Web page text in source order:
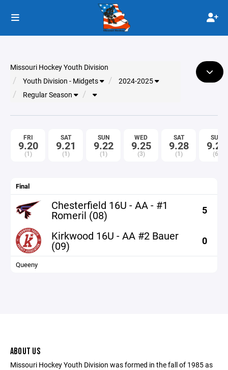
Missouri Hockey Youth Division
Youth Division - Midgets
2024-2025
Regular Season
FRI
9.20
(1)
SAT
9.21
(1)
SUN
9.22
(1)
WED
9.25
(3)
SAT
9.28
(1)
SUN
9.29
(6)
Final
Chesterfield 16U - AA - #1
Romeril (08) 5
Kirkwood 16U - AA #2 Bauer
(09) 0
Queeny
ABOUT US
Missouri Hockey Youth Division was formed in the fall of 1985 as